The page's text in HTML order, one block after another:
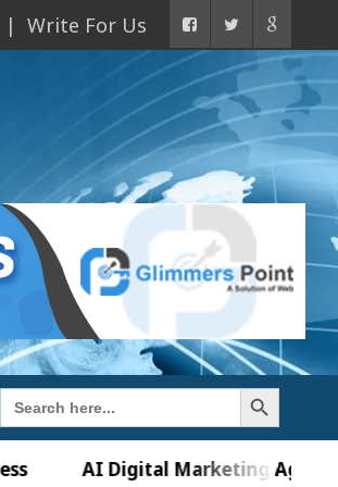
Write For Us
Search
for:
Search Button
AI Digital Marketing Agency in